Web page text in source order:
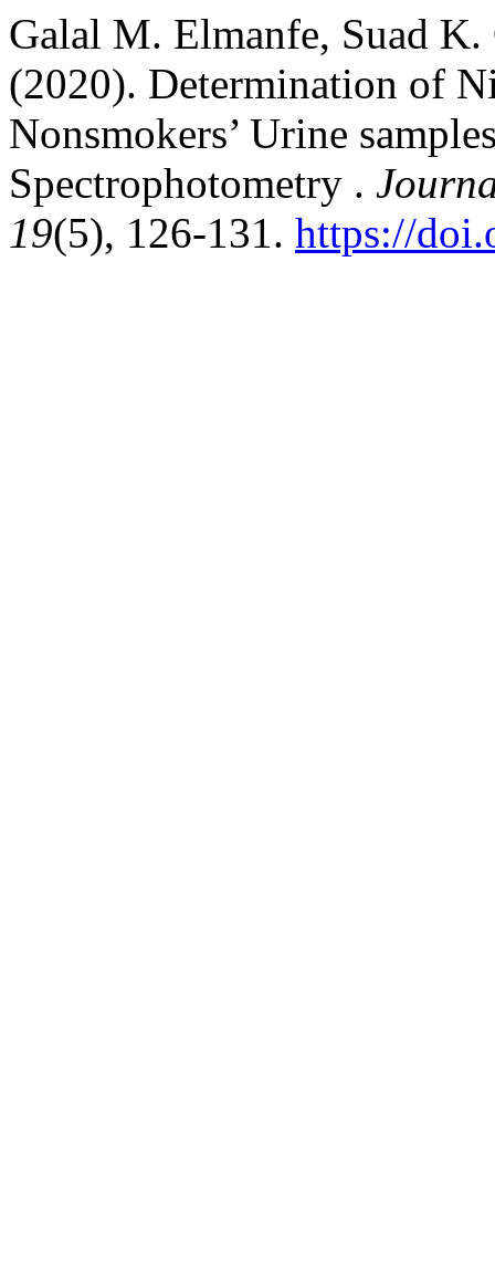
Galal M. Elmanfe, Suad
(2020). Determination of
Nonsmokers’ Urine
Spectrophotometry .
19(5), 126-131. https://